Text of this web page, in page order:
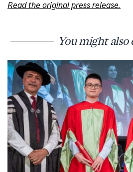
Read the original press release.
You might also